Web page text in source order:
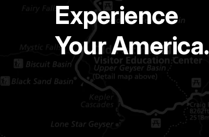
Experience
Your America.